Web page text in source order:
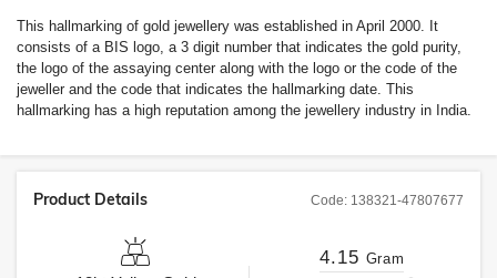
This hallmarking of gold jewellery was established in April 2000. It
consists of a BIS logo, a 3 digit number that indicates the gold purity,
the logo of the assaying center along with the logo or the code of the
jeweller and the code that indicates the hallmarking date. This
hallmarking has a high reputation among the jewellery industry in India.
Code: 138321-47807677
Product Details
4.15 Gram